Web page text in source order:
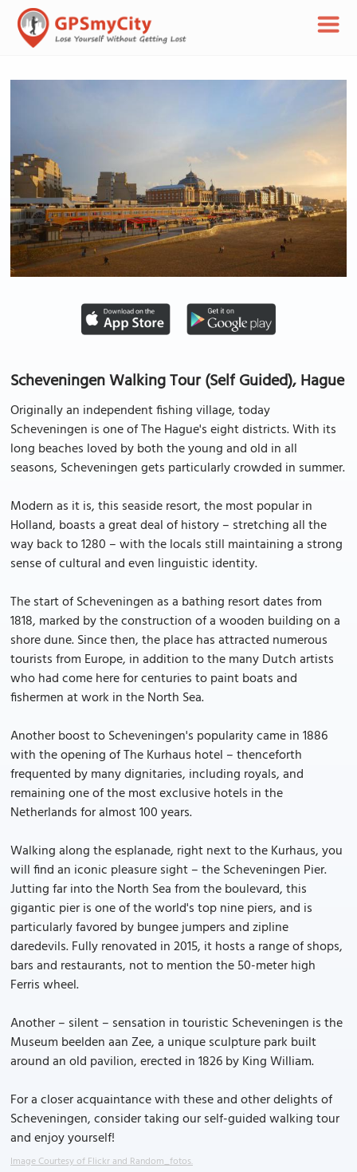
Scheveningen Walking Tour (Self Guided), Hague
Originally an independent fishing village, today
Scheveningen is one of The Hague's eight districts. With its
long beaches loved by both the young and old in all
seasons, Scheveningen gets particularly crowded in summer.
Modern as it is, this seaside resort, the most popular in
Holland, boasts a great deal of history – stretching all the
way back to 1280 – with the locals still maintaining a strong
sense of cultural and even linguistic identity.
The start of Scheveningen as a bathing resort dates from
1818, marked by the construction of a wooden building on a
shore dune. Since then, the place has attracted numerous
tourists from Europe, in addition to the many Dutch artists
who had come here for centuries to paint boats and
fishermen at work in the North Sea.
Another boost to Scheveningen's popularity came in 1886
with the opening of The Kurhaus hotel – thenceforth
frequented by many dignitaries, including royals, and
remaining one of the most exclusive hotels in the
Netherlands for almost 100 years.
Walking along the esplanade, right next to the Kurhaus, you
will find an iconic pleasure sight – the Scheveningen Pier.
Jutting far into the North Sea from the boulevard, this
gigantic pier is one of the world's top nine piers, and is
particularly favored by bungee jumpers and zipline
daredevils. Fully renovated in 2015, it hosts a range of shops,
bars and restaurants, not to mention the 50-meter high
Ferris wheel.
Another – silent – sensation in touristic Scheveningen is the
Museum beelden aan Zee, a unique sculpture park built
around an old pavilion, erected in 1826 by King William.
For a closer acquaintance with these and other delights of
Scheveningen, consider taking our self-guided walking tour
and enjoy yourself!
Image Courtesy of Flickr and Random_fotos.